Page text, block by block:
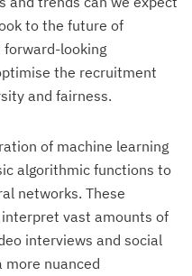
to the future of
looking
the recruitment
and fairness.
of machine learning
algorithmic functions to
networks. These
vast amounts of
interviews and social
nuanced